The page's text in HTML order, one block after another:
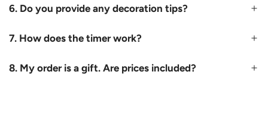
6. Do you provide any decoration tips?
7. How does the timer work?
8. My order is a gift. Are prices included?